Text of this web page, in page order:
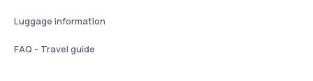
Luggage information
FAQ - Travel guide